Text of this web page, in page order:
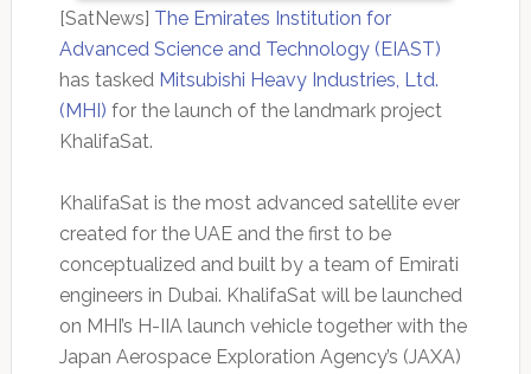
[SatNews] The Emirates Institution for
Advanced Science and Technology (EIAST)
has tasked Mitsubishi Heavy Industries, Ltd.
(MHI) for the launch of the landmark project
KhalifaSat.
KhalifaSat is the most advanced satellite ever
created for the UAE and the first to be
conceptualized and built by a team of Emirati
engineers in Dubai. KhalifaSat will be launched
on MHI’s H-IIA launch vehicle together with the
Japan Aerospace Exploration Agency’s (JAXA)